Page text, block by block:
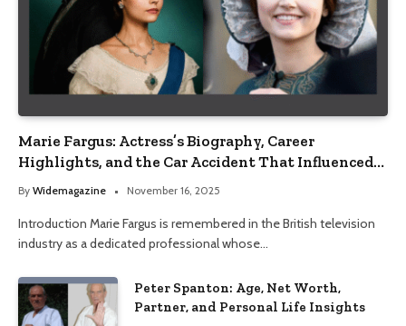
Marie Fargus: Actress’s Biography, Career
Highlights, and the Car Accident That Influenced
Her Life
By Widemagazine November 16, 2025
Introduction Marie Fargus is remembered in the British television
industry as a dedicated professional whose…
Peter Spanton: Age, Net Worth,
Partner, and Personal Life Insights